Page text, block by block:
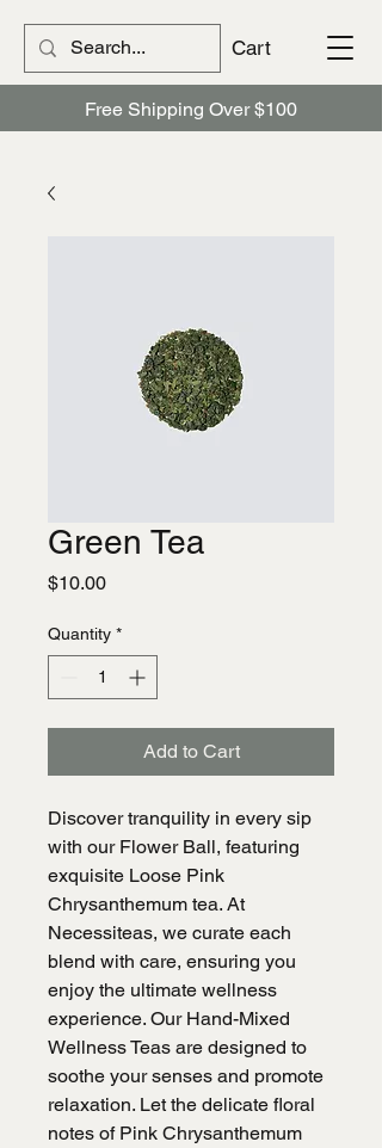
Free Shipping Over $100
Cart
Green Tea
$10.00Price
Quantity *
Add to Cart
Discover tranquility in every sip
with our Flower Ball, featuring
exquisite Loose Pink
Chrysanthemum tea. At
Necessiteas, we curate each
blend with care, ensuring you
enjoy the ultimate wellness
experience. Our Hand-Mixed
Wellness Teas are designed to
soothe your senses and promote
relaxation. Let the delicate floral
notes of Pink Chrysanthemum